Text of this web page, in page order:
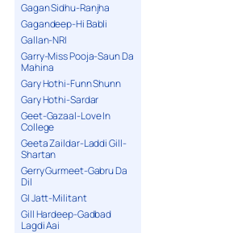
Gagan Sidhu-Ranjha
Gagandeep-Hi Babli
Gallan-NRI
Garry-Miss Pooja-Saun Da
Mahina
Gary Hothi-Funn Shunn
Gary Hothi-Sardar
Geet-Gazaal-Love In
College
Geeta Zaildar-Laddi Gill-
Shartan
Gerry Gurmeet-Gabru Da
Dil
GI Jatt-Militant
Gill Hardeep-Gadbad
Lagdi Aai